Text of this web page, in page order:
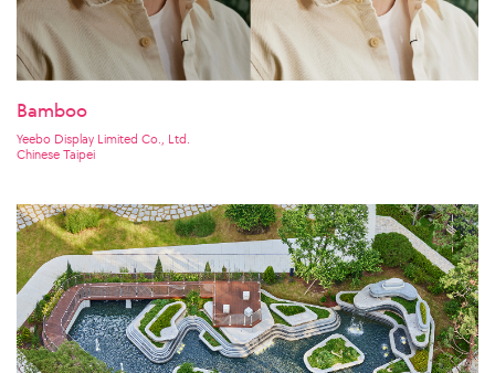
Bamboo
Yeebo Display Limited Co., Ltd.
Chinese Taipei